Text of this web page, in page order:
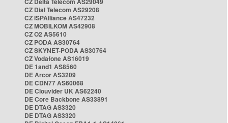
CZ Dial Telecom AS29208
CZ ISPAlliance AS47232
CZ MOBILKOM AS42908
CZ O2 AS5610
CZ PODA AS30764
CZ SKYNET-PODA AS30764
CZ Vodafone AS16019
DE 1and1 AS8560
DE Arcor AS3209
DE CDN77 AS60068
DE Clouvider UK AS62240
DE Core Backbone AS33891
DE DTAG AS3320
DE DTAG AS3320